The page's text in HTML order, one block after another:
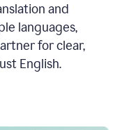
and
languages,
for clear,
English.